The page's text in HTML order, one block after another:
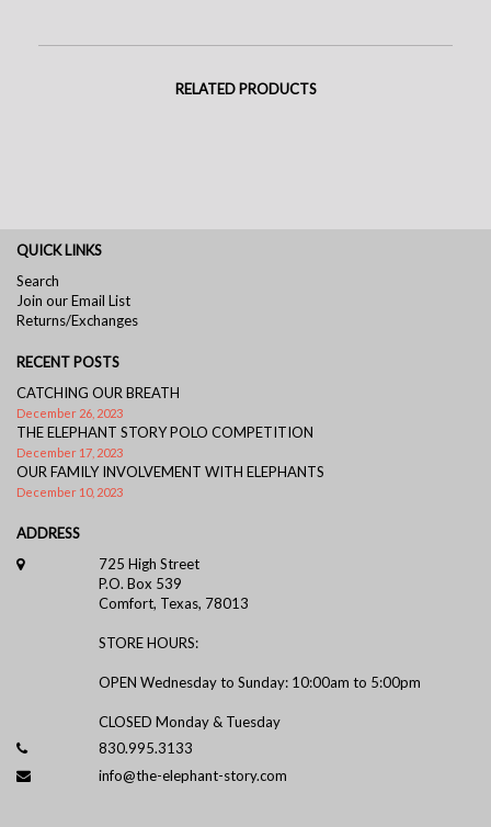
RELATED PRODUCTS
QUICK LINKS
Search
Join our Email List
Returns/Exchanges
RECENT POSTS
CATCHING OUR BREATH
December 26, 2023
THE ELEPHANT STORY POLO COMPETITION
December 17, 2023
OUR FAMILY INVOLVEMENT WITH ELEPHANTS
December 10, 2023
ADDRESS
725 High Street
P.O. Box 539
Comfort, Texas, 78013
STORE HOURS:
OPEN Wednesday to Sunday: 10:00am to 5:00pm
CLOSED Monday & Tuesday
830.995.3133
info@the-elephant-story.com